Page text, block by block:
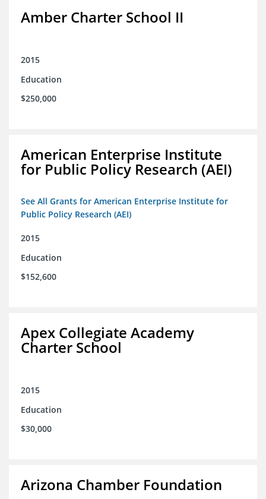
Amber Charter School II
2015
Education
$250,000
American Enterprise Institute
for Public Policy Research (AEI)
See All Grants for American Enterprise Institute for
Public Policy Research (AEI)
2015
Education
$152,600
Apex Collegiate Academy
Charter School
2015
Education
$30,000
Arizona Chamber Foundation